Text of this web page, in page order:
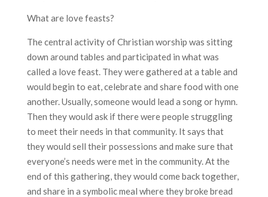
What are love feasts?
The central activity of Christian worship was sitting
down around tables and participated in what was
called a love feast. They were gathered at a table and
would begin to eat, celebrate and share food with one
another. Usually, someone would lead a song or hymn.
Then they would ask if there were people struggling
to meet their needs in that community. It says that
they would sell their possessions and make sure that
everyone’s needs were met in the community. At the
end of this gathering, they would come back together,
and share in a symbolic meal where they broke bread